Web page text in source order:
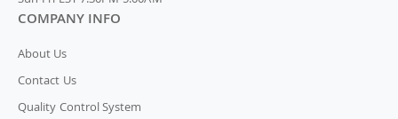
COMPANY INFO
About Us
Contact Us
Quality Control System